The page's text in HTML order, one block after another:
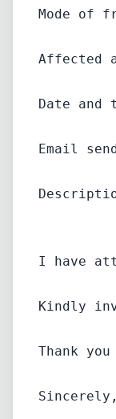
Mode of
Affected
Date and
Email
I have
Kindly
Thank
Sincerely,